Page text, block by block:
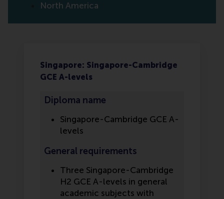
North America
Singapore: Singapore-Cambridge
GCE A-levels
Diploma name
Singapore-Cambridge GCE A-
levels
General requirements
Three Singapore-Cambridge
H2 GCE A-levels in general
academic subjects with